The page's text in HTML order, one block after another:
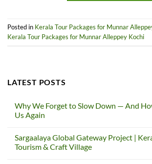
Posted in Kerala Tour Packages for Munnar
Kerala Tour Packages for Munnar Alleppey Kochi
LATEST POSTS
Why We Forget to Slow Down — And
Us Again
on
Why
We
Sargaalaya Global Gateway Project |
Tourism & Craft Village